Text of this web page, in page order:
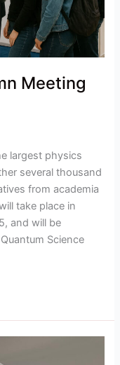
Meeting
largest physics
several thousand
from academia
take place in
and will be
Science